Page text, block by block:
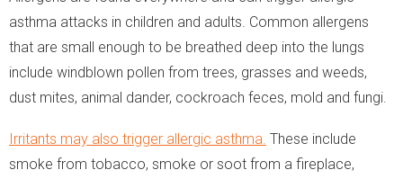
asthma attacks in children and adults. Common allergens
that are small enough to be breathed deep into the lungs
include windblown pollen from trees, grasses and weeds,
dust mites, animal dander, cockroach feces, mold and fungi.
Irritants may also trigger allergic asthma. These include
smoke from tobacco, smoke or soot from a fireplace,